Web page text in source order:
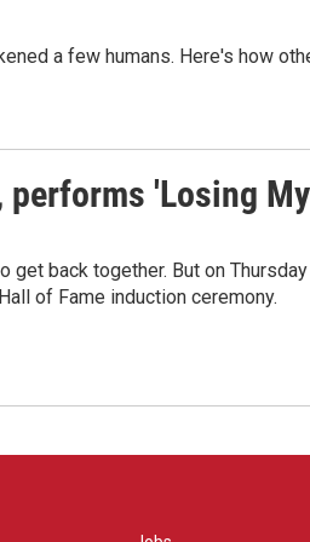
a few humans. Here's how
'Losing
back together. But on Thursday
of Fame induction ceremony.